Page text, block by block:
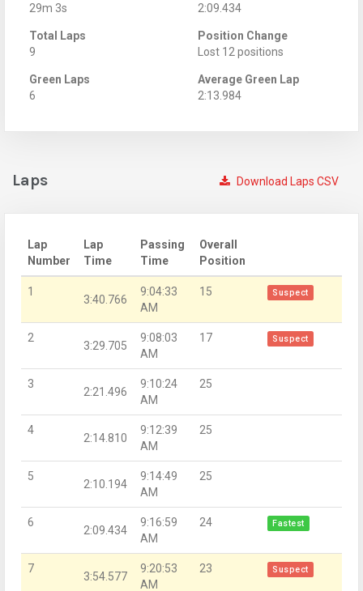
29m 3s
2:09.434
Total Laps
9
Position Change
Lost 12 positions
Green Laps
6
Average Green Lap
2:13.984
Download Laps CSV
Laps
Lap
Number
Lap
Time
Passing
Time
Overall
Position
1
3:40.766
9:04:33
AM
15 Suspect
2
3:29.705
9:08:03
AM
17 Suspect
3
2:21.496
9:10:24
AM
25
4
2:14.810
9:12:39
AM
25
5
2:10.194
9:14:49
AM
25
6
2:09.434
9:16:59
AM
24 Fastest
7
3:54.577
9:20:53
AM
23 Suspect